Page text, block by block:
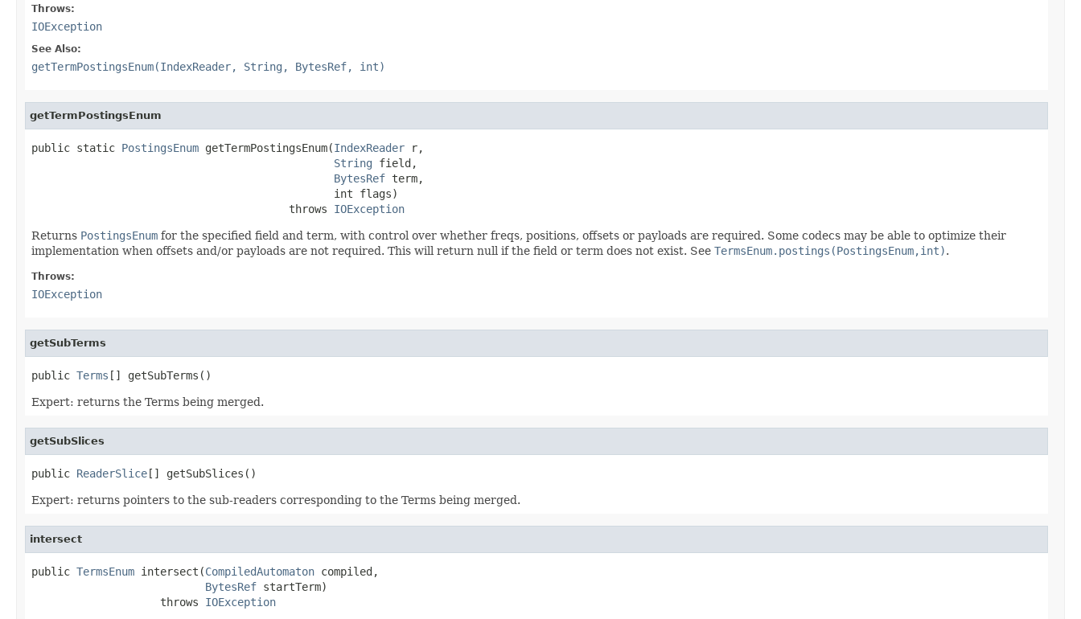
Throws:
IOException
See Also:
getTermPostingsEnum(IndexReader, String, BytesRef, int)
getTermPostingsEnum
public static PostingsEnum getTermPostingsEnum(IndexReader r,
String field,
BytesRef term,
                                               int flags)
                                        throws
IOException
Returns PostingsEnum for the specified field and term, with control over whether freqs, positions, offsets or payloads are required. Some codecs may be able to optimize their
implementation when offsets and/or payloads are not required. This will return null if the field or term does not exist. See TermsEnum.postings(PostingsEnum,int).
Throws:
IOException
getSubTerms
public Terms [] getSubTerms()
Expert: returns the Terms being merged.
getSubSlices
public ReaderSlice[] getSubSlices()
Expert: returns pointers to the sub-readers corresponding to the Terms being merged.
intersect
public TermsEnum intersect(CompiledAutomaton compiled,
BytesRef startTerm)
                    throws
IOException